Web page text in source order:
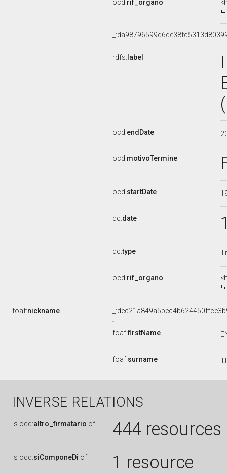
ocd:rif_organo
rdfs: label
ocd:endDate
ocd:motivoTermine
ocd:startDate
dc:date
dc:type
ocd:rif_organo
foaf:nickname
foaf:firstName
foaf:surname
INVERSE RELATIONS
is ocd:altro_firmatario of 444 resources
is ocd:siComponeDi of 1 resource